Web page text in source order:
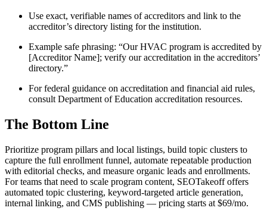
Use exact, verifiable names of accreditors and link to the
accreditor’s directory listing for the institution.
Example safe phrasing: “Our HVAC program is accredited by
[Accreditor Name]; verify our accreditation in the accreditors’
directory.”
For federal guidance on accreditation and financial aid rules,
consult Department of Education accreditation resources.
The Bottom Line
Prioritize program pillars and local listings, build topic clusters to
capture the full enrollment funnel, automate repeatable production
with editorial checks, and measure organic leads and enrollments.
For teams that need to scale program content, SEOTakeoff offers
automated topic clustering, keyword-targeted article generation,
internal linking, and CMS publishing — pricing starts at $69/mo.